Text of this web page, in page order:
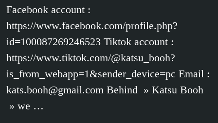
Facebook account :
https://www.facebook.com/profile.php?
id=100087269246523 Tiktok account :
https://www.tiktok.com/@katsu_booh?
is_from_webapp=1&sender_device=pc Email :
kats.booh@gmail.com Behind » Katsu Booh
» we …